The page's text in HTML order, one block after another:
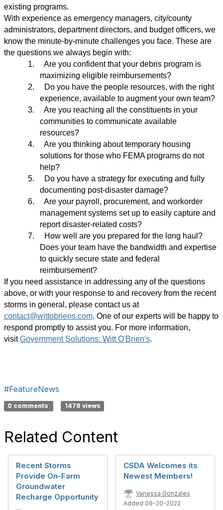
existing programs.
With experience as emergency managers, city/county
administrators, department directors, and budget officers, we
know the minute-by-minute challenges you face. These are
the questions we always begin with:
1.
Are you confident that your debris program is
maximizing eligible reimbursements?
2.
Do you have the people resources, with the right
experience, available to augment your own team?
3.
Are you reaching all the constituents in your
communities to communicate available
resources?
4.
Are you thinking about temporary housing
solutions for those who FEMA programs do not
help?
5.
Do you have a strategy for executing and fully
documenting post-disaster damage?
6.
Are your payroll, procurement, and workorder
management systems set up to easily capture and
report disaster-related costs?
7.
How well are you prepared for the long haul?
Does your team have the bandwidth and expertise
to quickly secure state and federal
reimbursement?
If you need assistance in addressing any of the questions
above, or with your response to and recovery from the recent
storms in general, please contact us at
contact@wittobriens.com. One of our experts will be happy to
respond promptly to assist you. For more information,
visitGovernment Solutions: Witt O'Brien's.
#FeatureNews
0 comments 1478 views
Related Content
Recent Storms
Provide On-Farm
Groundwater
Recharge Opportunity
CSDA Welcomes its
Newest Members!
Vanessa Gonzales
Added 09-20-2022